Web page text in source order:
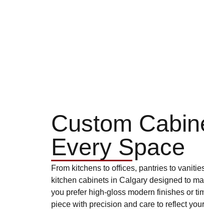
Custom
Every Space
From kitchens to offices, pantries to
kitchen cabinets in Calgary designed to
you prefer high-gloss modern finishes or
piece with precision and care to reflect